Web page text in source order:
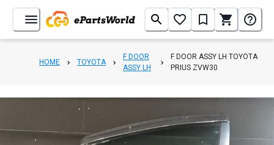
HOME TOYOTA
F DOOR
ASSY LH
F DOOR ASSY LH TOYOTA
PRIUS ZVW30